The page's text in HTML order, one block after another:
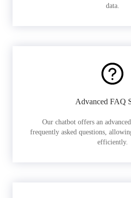
data.
Advanced FAQ
Our chatbot offers an
frequently asked questions,
efficiently.